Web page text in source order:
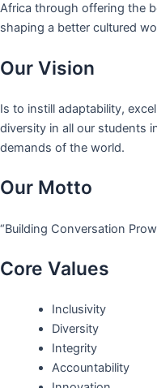
Africa through offering the
shaping a better cultured
Our Vision
Is to instill adaptability,
diversity in all our students
demands of the world.
Our Motto
“Building Conversation
Core Values
Inclusivity
Diversity
Integrity
Accountability